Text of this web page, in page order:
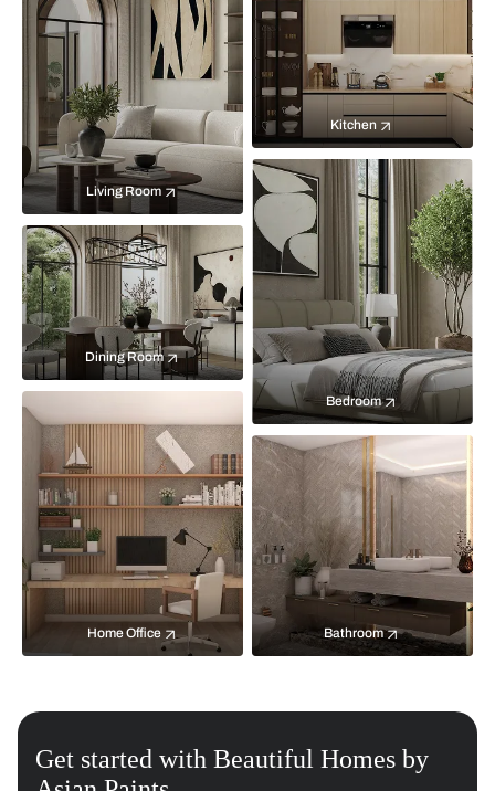
Living Room
Kitchen
Bedroom
Dining Room
Home Office Bathroom
Get started with Beautiful Homes by